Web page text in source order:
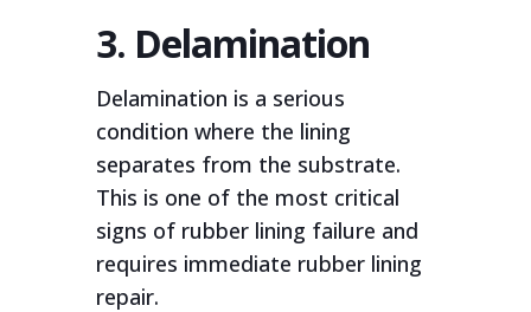
3. Delamination
Delamination is a serious
condition where the lining
separates from the substrate.
This is one of the most critical
signs of rubber lining failure and
requires immediate rubber lining
repair.